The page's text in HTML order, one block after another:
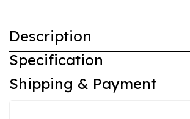
Description
Specification
Shipping & Payment